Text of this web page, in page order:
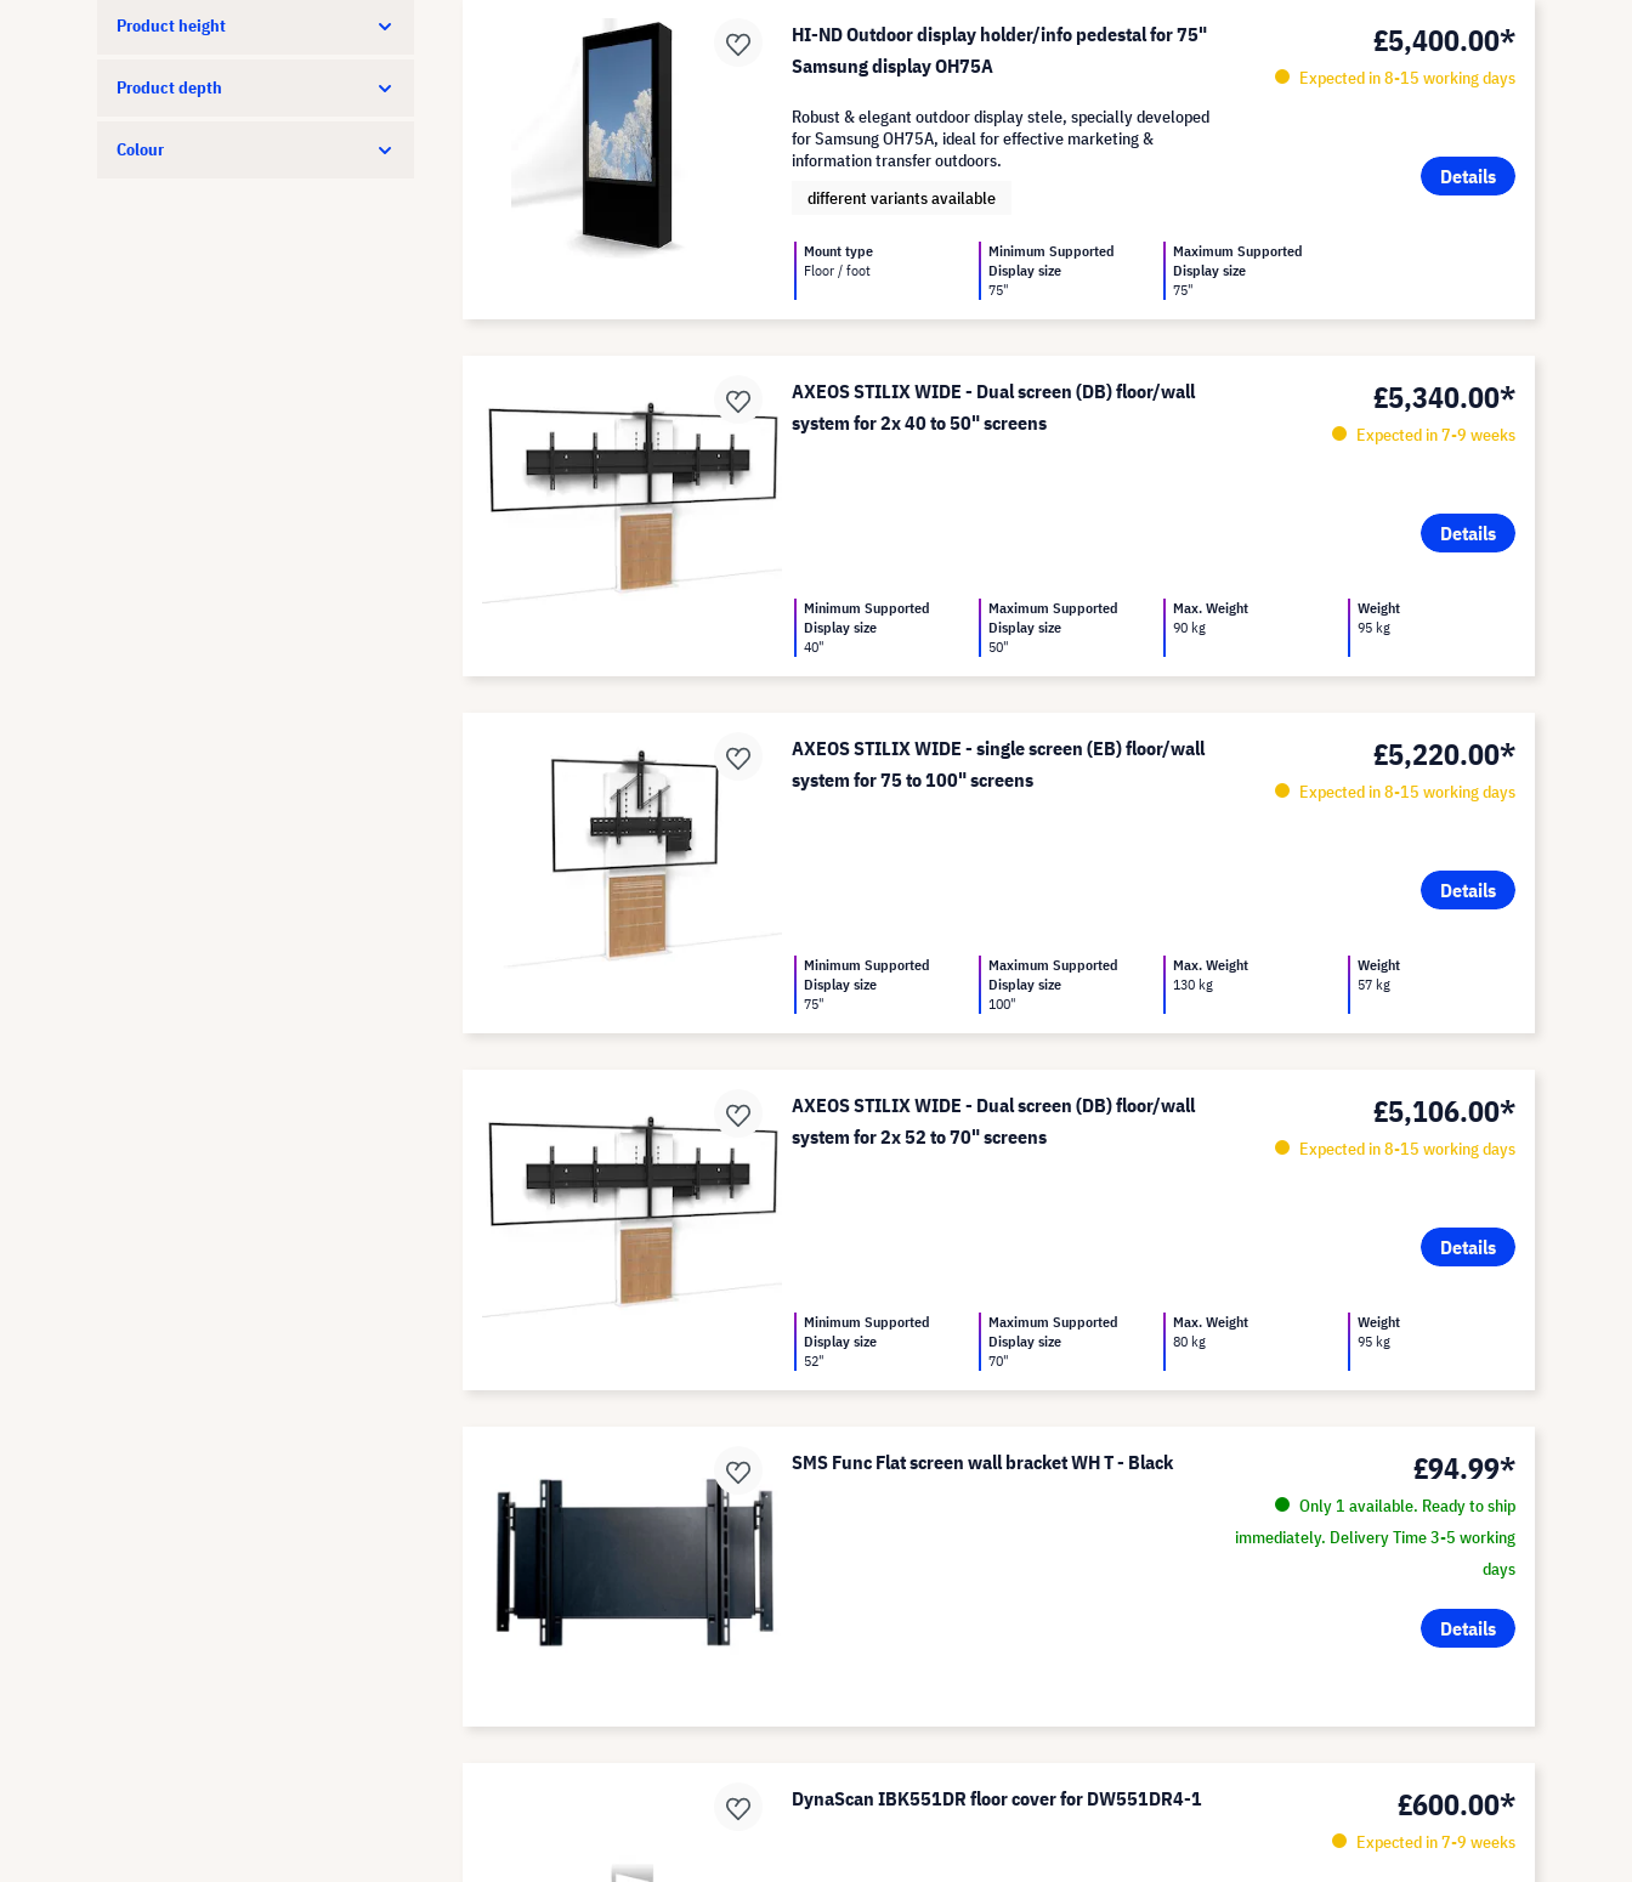
Panasonic
Peerless-AV
Product height
Product depth
Colour
HI-ND Outdoor display holder/info pedestal for 75"
Samsung display OH75A
£5,400.00*
Expected in 8-15 working days
Details
Robust & elegant outdoor display stele, specially developed
for Samsung OH75A, ideal for effective marketing &
information transfer outdoors.
different variants available
Mount type
Floor / foot
Minimum Supported
Display size
75"
Maximum Supported
Display size
75"
AXEOS STILIX WIDE - Dual screen (DB) floor/wall
system for 2x 40 to 50" screens
£5,340.00*
Expected in 7-9 weeks
Details
Minimum Supported
Display size
40"
Maximum Supported
Display size
50"
Max. Weight
90 kg
Weight
95 kg
AXEOS STILIX WIDE - single screen (EB) floor/wall
system for 75 to 100" screens
£5,220.00*
Expected in 8-15 working days
Details
Minimum Supported
Display size
75"
Maximum Supported
Display size
100"
Max. Weight
130 kg
Weight
57 kg
AXEOS STILIX WIDE - Dual screen (DB) floor/wall
system for 2x 52 to 70" screens
£5,106.00*
Expected in 8-15 working days
Details
Minimum Supported
Display size
52"
Maximum Supported
Display size
70"
Max. Weight
80 kg
Weight
95 kg
SMS Func Flat screen wall bracket WH T - Black £94.99*
Only 1 available. Ready to ship
immediately. Delivery Time 3-5 working
days
Details
DynaScan IBK551DR floor cover for DW551DR4-1 £600.00*
Expected in 7-9 weeks